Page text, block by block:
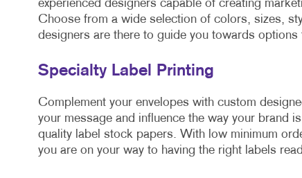
experienced designers capable of creating
Choose from a wide selection of colors, sizes,
designers are there to guide you towards
Specialty Label Printing
Complement your envelopes with custom
your message and influence the way your brand
quality label stock papers. With low minimum
you are on your way to having the right labels